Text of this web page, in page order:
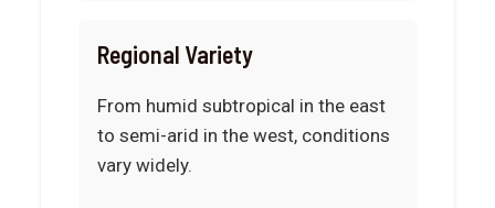
Regional Variety
From humid subtropical in the east
to semi-arid in the west, conditions
vary widely.